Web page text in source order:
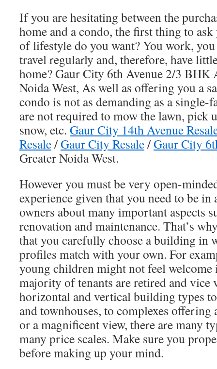
If you are hesitating between the
home and a condo, the first thing to
of lifestyle do you want? You work,
travel regularly and, therefore, have
home? Gaur City 6th Avenue 2/3 BHK
Noida West, As well as offering you a
condo is not as demanding as a single-
are not required to mow the lawn, pick
snow, etc. Gaur City 14th Avenue
Resale/Gaur City Resale/Gaur City
Greater Noida West.
However you must be very open-
experience given that you need to be
owners about many important aspects
renovation and maintenance. That’s
that you carefully choose a building in
profiles match with your own. For
young children might not feel
majority of tenants are retired and vice
horizontal and vertical building types
and townhouses, to complexes
or a magnificent view, there are many
many price scales. Make sure you
before making up your mind.